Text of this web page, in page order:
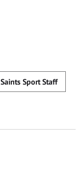
Saints Sport Staff